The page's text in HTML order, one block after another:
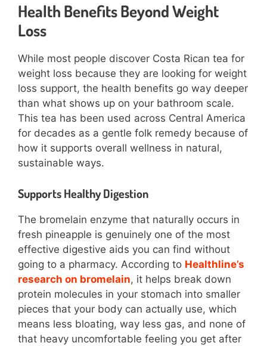
Health Benefits Beyond Weight
Loss
While most people discover Costa Rican tea for
weight loss because they are looking for weight
loss support, the health benefits go way deeper
than what shows up on your bathroom scale.
This tea has been used across Central America
for decades as a gentle folk remedy because of
how it supports overall wellness in natural,
sustainable ways.
Supports Healthy Digestion
The bromelain enzyme that naturally occurs in
fresh pineapple is genuinely one of the most
effective digestive aids you can find without
going to a pharmacy. According to Healthline’s
research on bromelain, it helps break down
protein molecules in your stomach into smaller
pieces that your body can actually use, which
means less bloating, way less gas, and none of
that heavy uncomfortable feeling you get after